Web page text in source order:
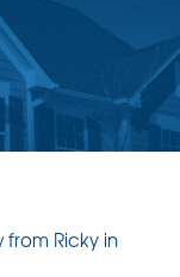
from Ricky in